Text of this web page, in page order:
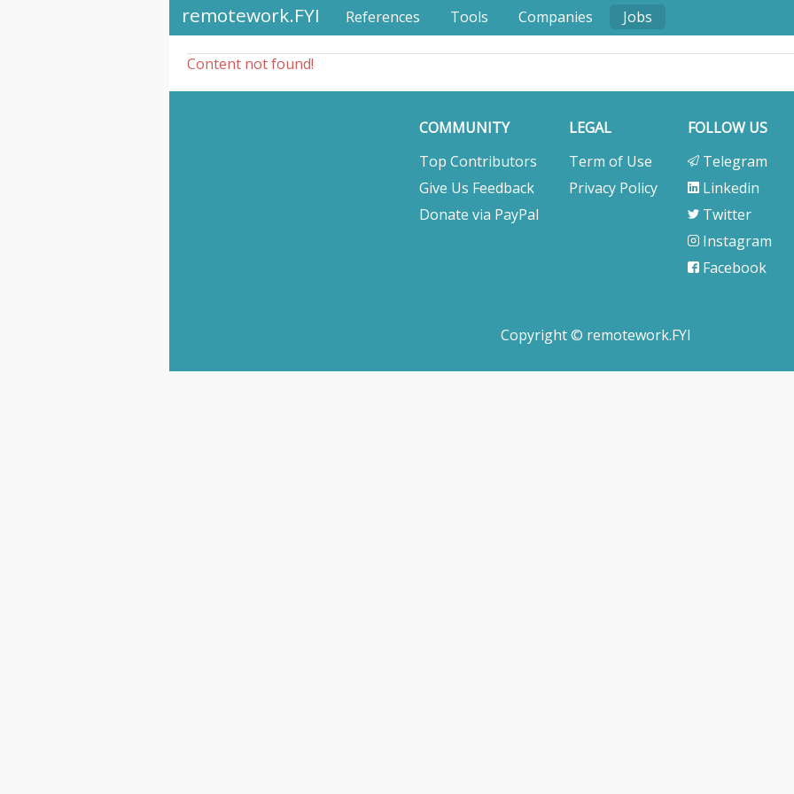
remotework.FYI References Tools Companies Jobs
Content not found!
COMMUNITY
Top Contributors
Give Us Feedback
Donate via PayPal
LEGAL
Term of Use
Privacy Policy
FOLLOW US
Telegram
Linkedin
Twitter
Instagram
Facebook
Copyright © remotework.FYI